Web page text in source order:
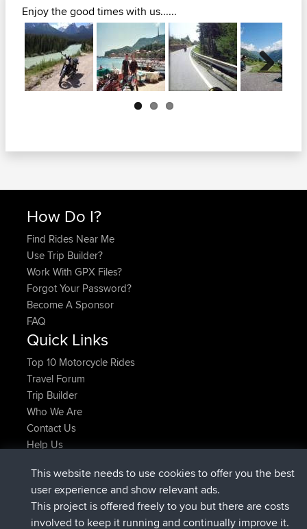
Enjoy the good times with us......
Next
How Do I?
Find Rides Near Me
Use Trip Builder?
Work With GPX Files?
Forgot Your Password?
Become A Sponsor
FAQ
Quick Links
Top 10 Motorcycle Rides
Travel Forum
Trip Builder
Who We Are
Contact Us
Help Us
AndyMndołączył doBBRTeraz
Atanasdołączył doBBR2 hrs, 28 min temu
JimmyGERdołączył doBBR12 hrs, 12 min temu
This website needs to use cookies to offer you the best
user experience and show relevant ads.
This project is offered freely to you but there are costs
involved to keep it running and continually improve it.